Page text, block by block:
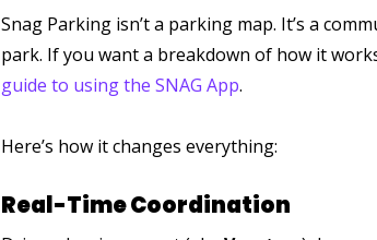
Snag Parking isn’t a parking map. It’s a
park. If you want a breakdown of how it
guide to using the SNAG App.
Here’s how it changes everything:
Real-Time Coordination